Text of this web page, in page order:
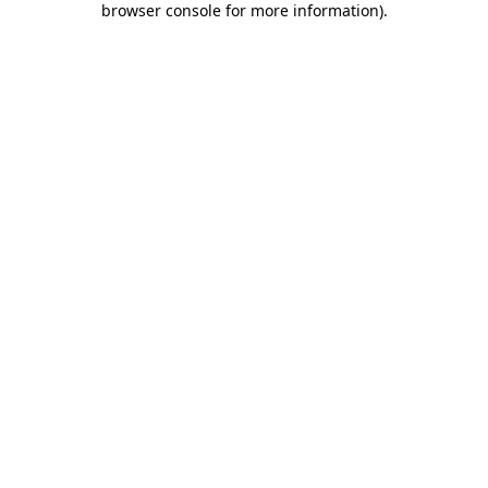
browser console for more information).